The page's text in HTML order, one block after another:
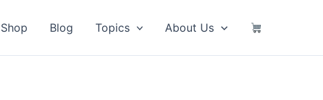
Shop Blog Topics About Us